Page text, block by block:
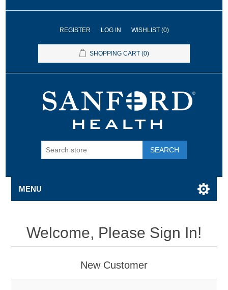
REGISTER LOG IN WISHLIST (0)
SHOPPING CART (0)
SEARCH
MENU
Welcome, Please Sign In!
New Customer